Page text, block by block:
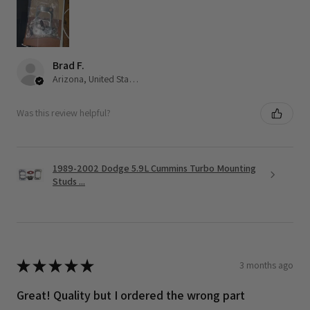
Brad F.
Arizona, United States
Was this review helpful?
1989-2002 Dodge 5.9L Cummins Turbo Mounting
Studs ...
★★★★★ 3 months ago
Great! Quality but I ordered the wrong part